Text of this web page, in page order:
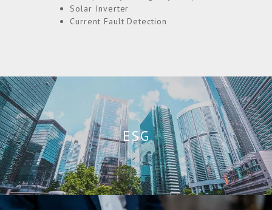
Solar Inverter
Current Fault Detection
ESG